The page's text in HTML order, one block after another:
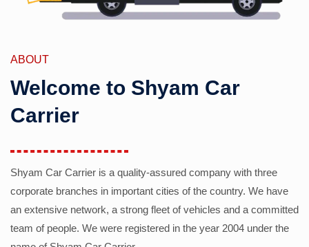
ABOUT
Welcome to Shyam Car
Carrier
Shyam Car Carrier is a quality-assured company with three
corporate branches in important cities of the country. We have
an extensive network, a strong fleet of vehicles and a committed
team of people. We were registered in the year 2004 under the